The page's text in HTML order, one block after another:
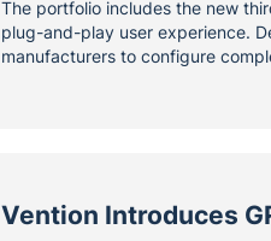
The portfolio includes the new
plug-and-play user experience.
manufacturers to configure
Vention Introduces